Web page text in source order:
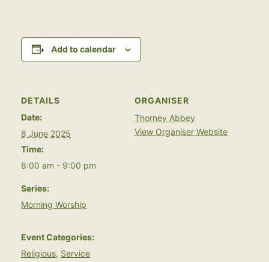
Add to calendar
DETAILS
Date:
8 June 2025
Time:
8:00 am - 9:00 pm
Series:
Morning Worship
Event Categories:
Religious, Service
ORGANISER
Thorney Abbey
View Organiser Website